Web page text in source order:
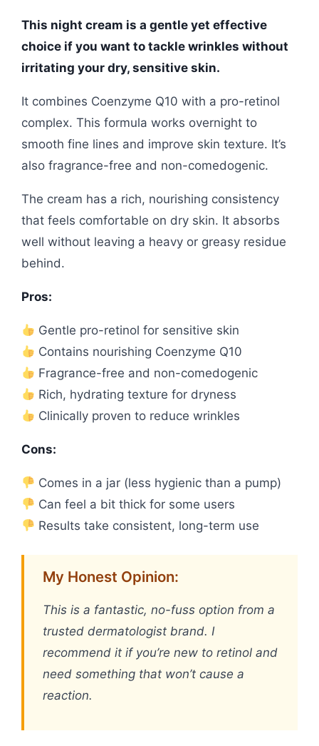
This night cream is a gentle yet effective
choice if you want to tackle wrinkles without
irritating your dry, sensitive skin.
It combines Coenzyme Q10 with a pro-retinol
complex. This formula works overnight to
smooth fine lines and improve skin texture. It’s
also fragrance-free and non-comedogenic.
The cream has a rich, nourishing consistency
that feels comfortable on dry skin. It absorbs
well without leaving a heavy or greasy residue
behind.
Pros:
Gentle pro-retinol for sensitive skin
Contains nourishing Coenzyme Q10
Fragrance-free and non-comedogenic
Rich, hydrating texture for dryness
Clinically proven to reduce wrinkles
Cons:
Comes in a jar (less hygienic than a pump)
Can feel a bit thick for some users
Results take consistent, long-term use
My Honest Opinion:
This is a fantastic, no-fuss option from a
trusted dermatologist brand. I
recommend it if you’re new to retinol and
need something that won’t cause a
reaction.